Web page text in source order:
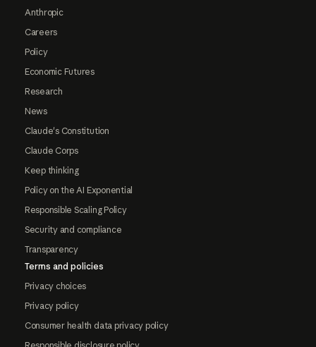
Anthropic
Careers
Policy
Economic Futures
Research
News
Claude's Constitution
Claude Corps
Keep thinking
Policy on the AI Exponential
Responsible Scaling Policy
Security and compliance
Transparency
Terms and policies
Privacy choices
Privacy policy
Consumer health data privacy policy